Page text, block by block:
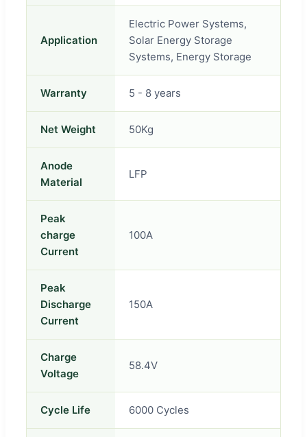
Application
Electric Power Systems,
Solar Energy Storage
Systems, Energy Storage
Warranty 5 - 8 years
Net Weight 50Kg
Anode
Material
LFP
Peak
charge
Current
100A
Peak
Discharge
Current
150A
Charge
Voltage
58.4V
Cycle Life 6000 Cycles